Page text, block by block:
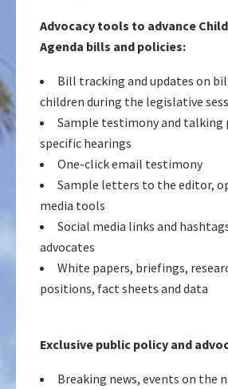
Advocacy tools to advance
Agenda bills and policies:
Bill tracking and updates on
children during the legislative
Sample testimony and
specific hearings
One-click email testimony
Sample letters to the editor,
media tools
Social media links and
advocates
White papers, briefings,
positions, fact sheets and data
Exclusive public policy and
Breaking news, events on the